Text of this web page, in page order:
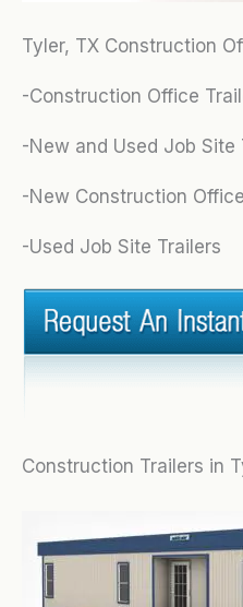
Tyler, TX Construction
-Construction Office
-New and Used Job Site
-New Construction
-Used Job Site Trailers
Construction Trailers in